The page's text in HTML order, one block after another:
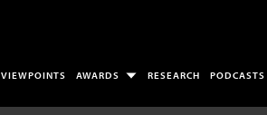
VIEWPOINTS AWARDS RESEARCH PODCASTS